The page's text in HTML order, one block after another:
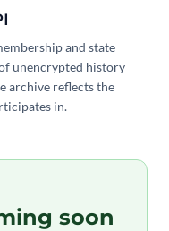
and state
unencrypted history
archive reflects the
in.
soon